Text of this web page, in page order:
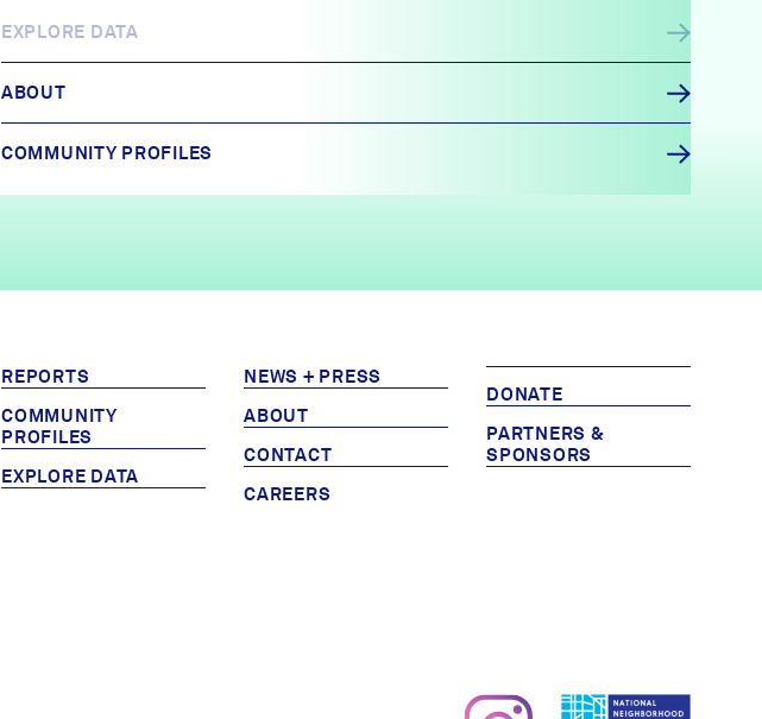
EXPLORE DATA
ABOUT
COMMUNITY PROFILES
REPORTS
COMMUNITY
PROFILES
EXPLORE DATA
NEWS + PRESS
ABOUT
CONTACT
CAREERS
DONATE
PARTNERS &
SPONSORS